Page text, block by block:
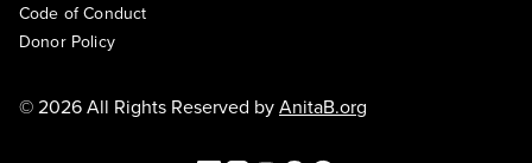
Code of Conduct
Donor Policy
© 2026 All Rights Reserved byAnitaB.org